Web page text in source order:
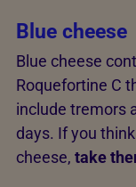
Blue cheese
Blue cheese
Roquefortine C
include tremors
days. If you
cheese, take